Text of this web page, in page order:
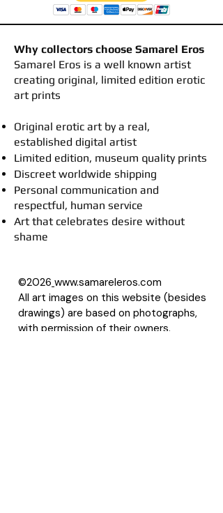
Why collectors choose Samarel Eros
​Samarel Eros is a well known artist
creating original, limited edition erotic
art prints
Original erotic art by a real,
established digital artist
Limited edition, museum quality prints
Discreet worldwide shipping
Personal communication and
respectful, human service
Art that celebrates desire without
shame
©2026 www.samareleros.com
All art images on this website (besides
drawings) are based on photographs,
with permission of their owners.